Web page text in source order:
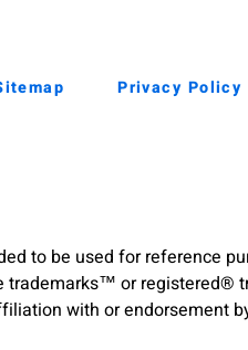
Privacy Policy
to be used for reference
or registered®
with or endorsement